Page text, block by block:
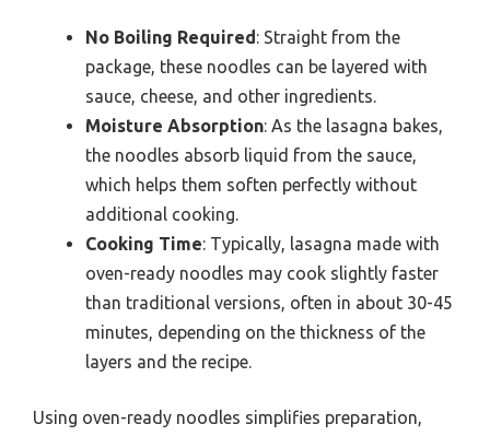
No Boiling Required: Straight from the
package, these noodles can be layered with
sauce, cheese, and other ingredients.
Moisture Absorption: As the lasagna bakes,
the noodles absorb liquid from the sauce,
which helps them soften perfectly without
additional cooking.
Cooking Time: Typically, lasagna made with
oven-ready noodles may cook slightly faster
than traditional versions, often in about 30-45
minutes, depending on the thickness of the
layers and the recipe.
Using oven-ready noodles simplifies preparation,